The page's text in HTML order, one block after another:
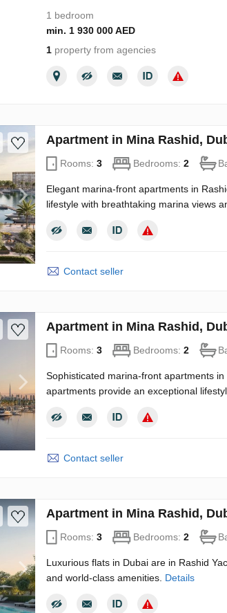
1 bedroom
min. 1 930 000 AED
1property from agencies
Apartment in Mina Rashid,
Rooms: 3 Bedrooms: 2
Elegant marina-front apartments in
lifestyle with breathtaking marina views
Contact seller
Apartment in Mina Rashid,
Rooms: 3 Bedrooms: 2
Sophisticated marina-front apartments
apartments provide an exceptional
Contact seller
Apartment in Mina Rashid,
Rooms: 3 Bedrooms: 2
Luxurious flats in Dubai are in Rashid
and world-class amenities. Details